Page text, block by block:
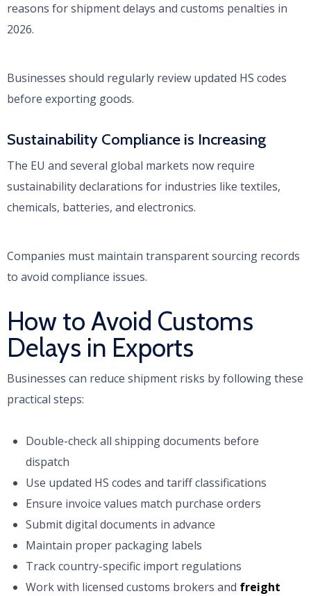
reasons for shipment delays and customs penalties in
2026.
Businesses should regularly review updated HS codes
before exporting goods.
Sustainability Compliance is Increasing
The EU and several global markets now require
sustainability declarations for industries like textiles,
chemicals, batteries, and electronics.
Companies must maintain transparent sourcing records
to avoid compliance issues.
How to Avoid Customs
Delays in Exports
Businesses can reduce shipment risks by following these
practical steps:
Double-check all shipping documents before
dispatch
Use updated HS codes and tariff classifications
Ensure invoice values match purchase orders
Submit digital documents in advance
Maintain proper packaging labels
Track country-specific import regulations
Work with licensed customs brokers and freight